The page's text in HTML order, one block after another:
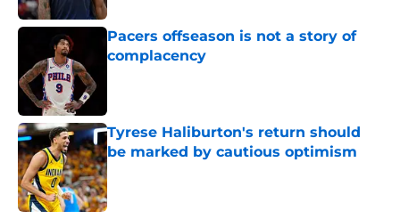
Pacers offseason is not a story of
complacency
Tyrese Haliburton's return should
be marked by cautious optimism
Published by on Invalid Date